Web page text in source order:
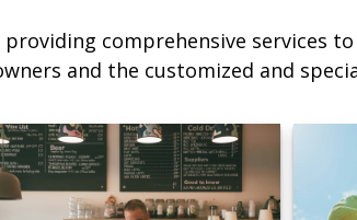
comprehensive services
and the customized and